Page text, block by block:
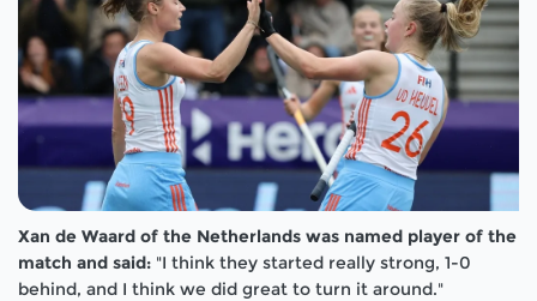
Xan de Waard of the Netherlands was named player of the
match and said: "I think they started really strong, 1-0
behind, and I think we did great to turn it around."